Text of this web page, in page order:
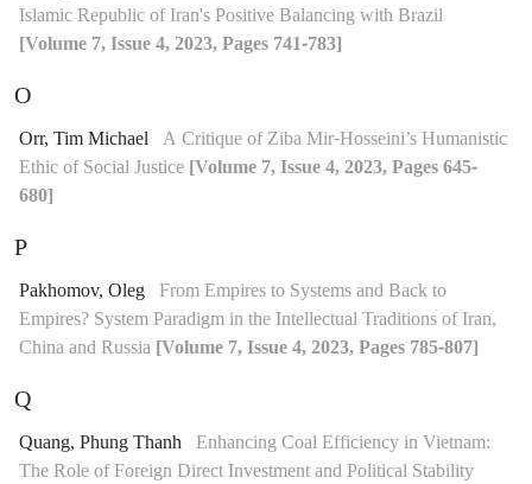
Islamic Republic of Iran's Positive Balancing with Brazil
[Volume 7, Issue 4, 2023, Pages 741-783]
O
Orr, Tim Michael A Critique of Ziba Mir-Hosseini’s Humanistic
Ethic of Social Justice [Volume 7, Issue 4, 2023, Pages 645-
680]
P
Pakhomov, Oleg From Empires to Systems and Back to
Empires? System Paradigm in the Intellectual Traditions of Iran,
China and Russia [Volume 7, Issue 4, 2023, Pages 785-807]
Q
Quang, Phung Thanh Enhancing Coal Efficiency in Vietnam:
The Role of Foreign Direct Investment and Political Stability